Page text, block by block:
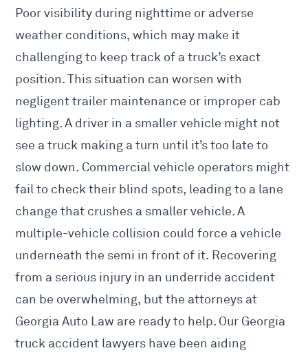
Poor visibility during nighttime or adverse
weather conditions, which may make it
challenging to keep track of a truck’s exact
position. This situation can worsen with
negligent trailer maintenance or improper cab
lighting. A driver in a smaller vehicle might not
see a truck making a turn until it’s too late to
slow down. Commercial vehicle operators might
fail to check their blind spots, leading to a lane
change that crushes a smaller vehicle. A
multiple-vehicle collision could force a vehicle
underneath the semi in front of it. Recovering
from a serious injury in an underride accident
can be overwhelming, but the attorneys at
Georgia Auto Law are ready to help. Our Georgia
truck accident lawyers have been aiding